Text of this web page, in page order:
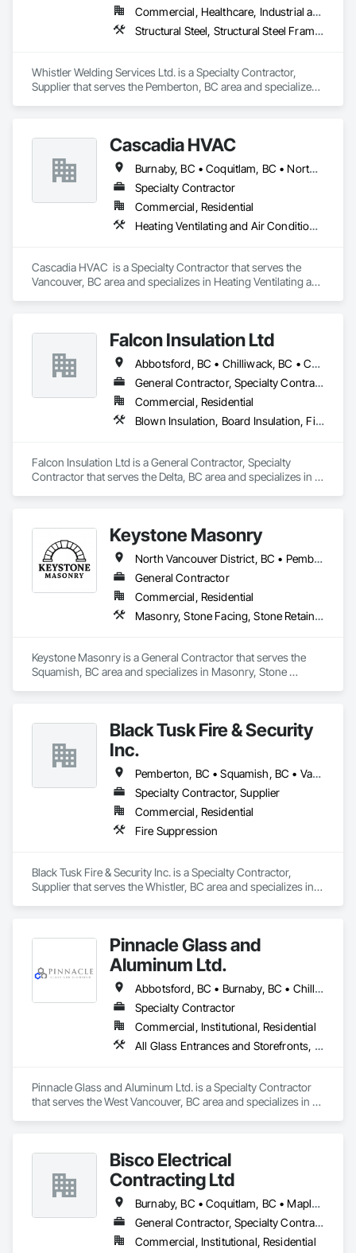
Commercial, Healthcare, Industrial and Energy, Infrastructure, Institutional, Residential
Structural Steel, Structural Steel Framing Erection, Structural Steel Framing Fabrication
Whistler Welding Services Ltd. is a Specialty Contractor,
Supplier that serves the Pemberton, BC area and specializes
Cascadia HVAC
Burnaby, BC • Coquitlam, BC • North Vancouver, BC • Squamish, BC • Vancouver, BC • West Vancouver, BC • Whistler, BC
Specialty Contractor
Commercial, Residential
Heating Ventilating and Air Conditioning HVAC, HVAC General
Cascadia HVAC  is a Specialty Contractor that serves the
Vancouver, BC area and specializes in Heating Ventilating and
Falcon Insulation Ltd
Abbotsford, BC • Chilliwack, BC • Coquitlam, BC • Delta, BC • Langley, BC • Maple Ridge, BC • North Vancouver, BC • Squamish, BC • Surrey, BC • Vancouver, BC • West Vancouver, BC
General Contractor, Specialty Contractor
Commercial, Residential
Blown Insulation, Board Insulation, Firestopping, Sprayed Insulation, Thermal Insulation
Falcon Insulation Ltd is a General Contractor, Specialty
Contractor that serves the Delta, BC area and specializes in
Keystone Masonry
North Vancouver District, BC • Pemberton, BC • Squamish, BC • Vancouver, BC • West Vancouver, BC • Whistler, BC
General Contractor
Commercial, Residential
Masonry, Stone Facing, Stone Retaining Walls, Stone Tiling
Keystone Masonry is a General Contractor that serves the
Squamish, BC area and specializes in Masonry, Stone
Black Tusk Fire & Security
Inc.
Pemberton, BC • Squamish, BC • Vancouver, BC • Whistler, BC
Specialty Contractor, Supplier
Commercial, Residential
Fire Suppression
Black Tusk Fire & Security Inc. is a Specialty Contractor,
Supplier that serves the Whistler, BC area and specializes in
Pinnacle Glass and
Aluminum Ltd.
Abbotsford, BC • Burnaby, BC • Chilliwack, BC • Coquitlam, BC • Delta, BC • Hope, BC • Langley Twp, BC • Langley, BC • Maple Ridge, BC • Mission, BC • New Westminster, BC • North Vancouver District, BC • North Vancouver, BC • Pitt Meadows, BC • Port Coquitlam, BC • Richmond, BC • Squamish, BC • Surrey, BC • Vancouver, BC • West Vancouver, BC • Whistler, BC
Specialty Contractor
Commercial, Institutional, Residential
All Glass Entrances and Storefronts, Aluminum Framed Entrances and Storefronts, Glass and Glazing, Glass Glazing, Glazed Aluminum Curtain Walls
Pinnacle Glass and Aluminum Ltd. is a Specialty Contractor
that serves the West Vancouver, BC area and specializes in All
Bisco Electrical
Contracting Ltd
Burnaby, BC • Coquitlam, BC • Maple Ridge, BC • Squamish, BC • Surrey, BC • Vancouver, BC • West Vancouver, BC • Whistler, BC
General Contractor, Specialty Contractor
Commercial, Institutional, Residential